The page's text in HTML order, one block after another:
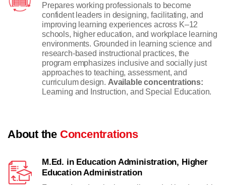
Prepares working professionals to become
confident leaders in designing, facilitating, and
improving learning experiences across K–12
schools, higher education, and workplace learning
environments. Grounded in learning science and
research-based instructional practices, the
program emphasizes inclusive and socially just
approaches to teaching, assessment, and
curriculum design. Available concentrations:
Learning and Instruction, and Special Education.
About the Concentrations
M.Ed. in Education Administration, Higher
Education Administration